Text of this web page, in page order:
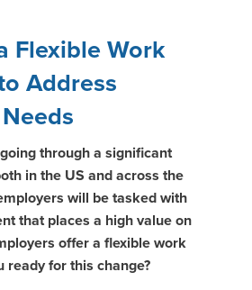
Flexible Work
Address
through a significant
in the US and across the
will be tasked with
that places a high value on
offer a flexible work
ready for this change?